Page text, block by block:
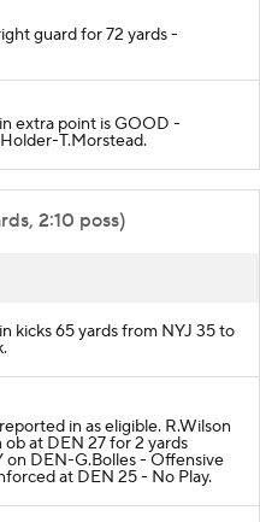
guard for 72 yards -
extra point is GOOD -
T.Morstead.
2:10 poss)
kicks 65 yards from NYJ 35 to
in as eligible. R.Wilson
at DEN 27 for 2 yards
on DEN-G.Bolles - Offensive
at DEN 25 - No Play.